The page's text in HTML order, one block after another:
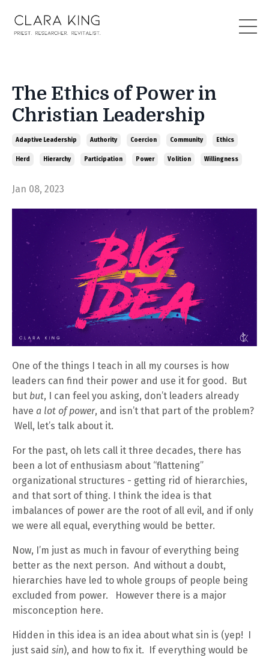
The Ethics of Power in
Christian Leadership
Adaptive Leadership Authority Coercion Community Ethics
Herd Hierarchy Participation Power Volition Willingness
Jan 08, 2023
One of the things I teach in all my courses is how
leaders can find their power and use it for good. But
but but, I can feel you asking, don’t leaders already
have a lot of power, and isn’t that part of the problem?
Well, let’s talk about it.
For the past, oh lets call it three decades, there has
been a lot of enthusiasm about “flattening”
organizational structures - getting rid of hierarchies,
and that sort of thing. I think the idea is that
imbalances of power are the root of all evil, and if only
we were all equal, everything would be better.
Now, I’m just as much in favour of everything being
better as the next person. And without a doubt,
hierarchies have led to whole groups of people being
excluded from power. However there is a major
misconception here.
Hidden in this idea is an idea about what sin is (yep! I
just said sin), and how to fix it. If everything would be